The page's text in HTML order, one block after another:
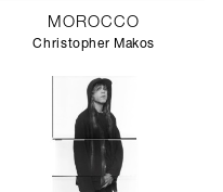
MOROCCO
Christopher Makos